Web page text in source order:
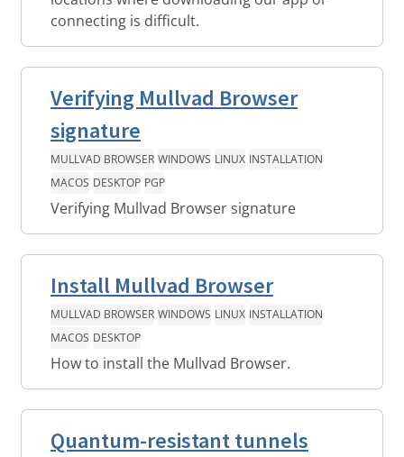
connecting is difficult.
Verifying Mullvad Browser
signature
MULLVAD BROWSER WINDOWS LINUX INSTALLATION
MACOS DESKTOP PGP
Verifying Mullvad Browser signature
Install Mullvad Browser
MULLVAD BROWSER WINDOWS LINUX INSTALLATION
MACOS DESKTOP
How to install the Mullvad Browser.
Quantum-resistant tunnels